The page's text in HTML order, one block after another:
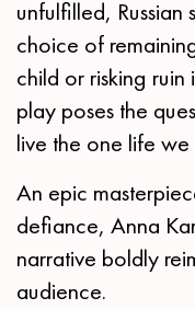
unfulfilled,
choice of
child or risking ruin
play poses the
live the one life we
An epic
defiance, Anna
narrative boldly
audience.